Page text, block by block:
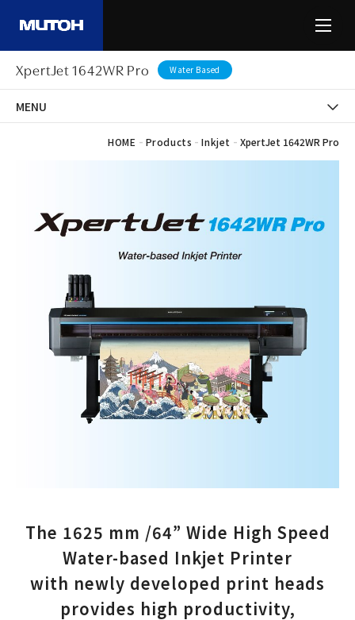
XpertJet 1642WR Pro Water Based
HOME - Products -Inkjet - XpertJet 1642WR Pro
MENU
The 1625 mm /64” Wide High Speed
Water-based Inkjet Printer
with newly developed print heads
provides high productivity,